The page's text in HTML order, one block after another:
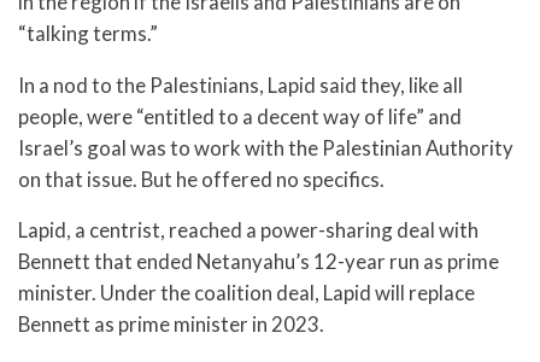
“talking terms.”
In a nod to the Palestinians, Lapid said they, like all
people, were “entitled to a decent way of life” and
Israel’s goal was to work with the Palestinian Authority
on that issue. But he offered no specifics.
Lapid, a centrist, reached a power-sharing deal with
Bennett that ended Netanyahu’s 12-year run as prime
minister. Under the coalition deal, Lapid will replace
Bennett as prime minister in 2023.